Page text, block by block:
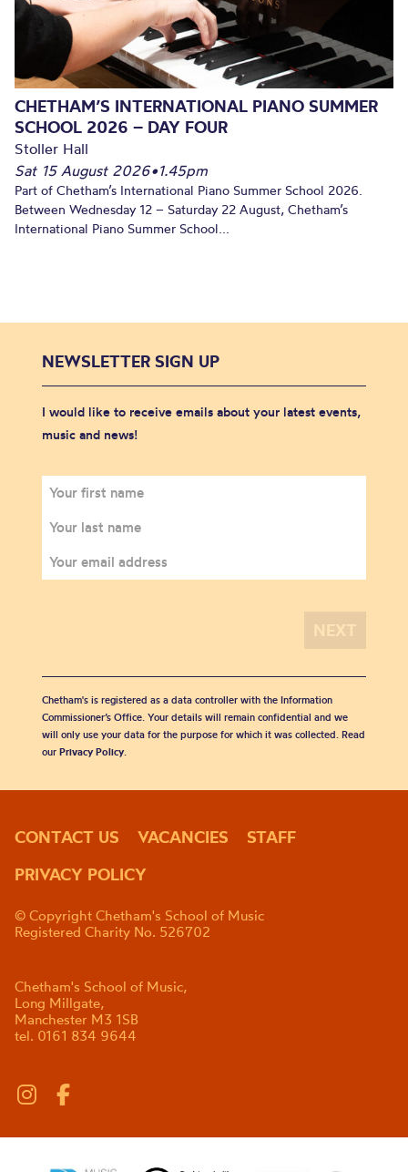
CHETHAM’S INTERNATIONAL PIANO SUMMER
SCHOOL 2026 – DAY FOUR
Stoller Hall
Sat 15 August 2026•1.45pm
Part of Chetham’s International Piano Summer School 2026.
Between Wednesday 12 – Saturday 22 August, Chetham’s
International Piano Summer School...
NEWSLETTER SIGN UP
I would like to receive emails about your latest events,
music and news!
Chetham's is registered as a data controller with the Information
Commissioner’s Office. Your details will remain confidential and we
will only use your data for the purpose for which it was collected. Read
our Privacy Policy.
CONTACT US VACANCIES
STAFF
PRIVACY POLICY
© Copyright Chetham's School of Music
Registered Charity No. 526702
Chetham's School of Music,
Long Millgate,
Manchester M3 1SB
tel. 0161 834 9644